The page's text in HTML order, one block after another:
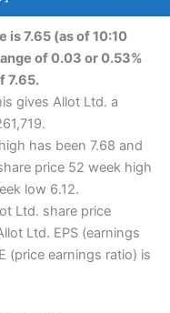
is 7.65 (as of 10:10
of 0.03 or 0.53%
7.65.
gives Allot Ltd. a
has been 7.68 and
price 52 week high
low 6.12.
Ltd. share price
Ltd. EPS (earnings
(price earnings ratio) is